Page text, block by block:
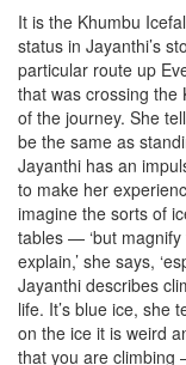
It is the Khumbu
status in Jayanthi’s
particular route up
that was crossing the
of the journey. She
be the same as
Jayanthi has an
to make her
imagine the sorts of
tables — ‘but magnify
explain,’ she says,
Jayanthi describes
life. It’s blue ice, she
on the ice it is weird
that you are climbing